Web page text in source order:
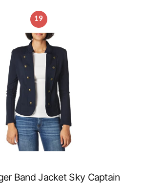
19
Band Jacket Sky Captain